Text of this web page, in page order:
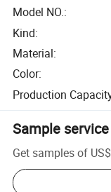
Model NO.:
Kind:
Material:
Color:
Production
Sample service
Get samples of